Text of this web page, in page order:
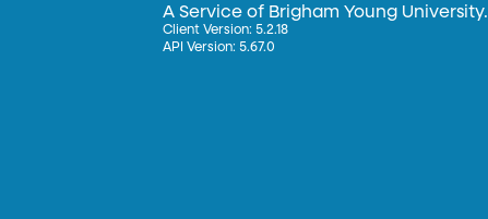
A Service of Brigham Young University.
Client Version: 5.2.18
API Version: 5.67.0